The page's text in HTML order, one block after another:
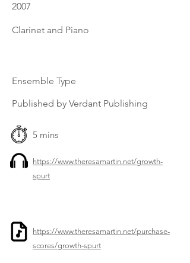
2007
Clarinet and Piano
Ensemble Type
Published by Verdant Publishing
5 mins
https://www.theresamartin.net/growth-
spurt
https://www.theresamartin.net/purchase-
scores/growth-spurt